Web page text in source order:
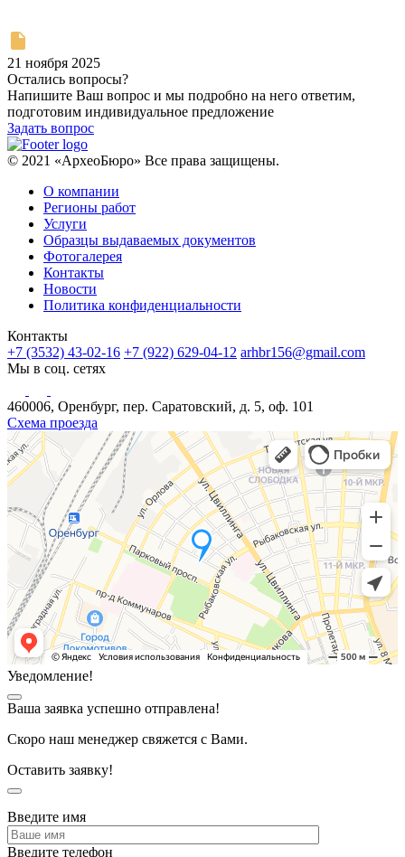
21 ноября 2025
Остались вопросы?
Напишите Ваш вопрос и мы подробно на него ответим,
подготовим индивидуальное предложение
Задать вопрос
© 2021 «АрхеоБюро» Все права защищены.
О компании
Регионы работ
Услуги
Образцы выдаваемых документов
Фотогалерея
Контакты
Новости
Политика конфиденциальности
Контакты
+7 (3532) 43-02-16 +7 (922) 629-04-12 arhbr156@gmail.com
Мы в соц. сетях
460006, Оренбург, пер. Саратовский, д. 5, оф. 101
Схема проезда
Уведомление!
Ваша заявка успешно отправлена!
Скоро наш менеджер свяжется с Вами.
Оставить заявку!
Введите имя
Введите телефон